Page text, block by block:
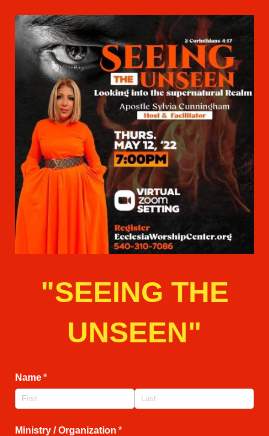
"SEEING THE
UNSEEN"
Name*
(required)
Ministry /​ Organization *
(required)